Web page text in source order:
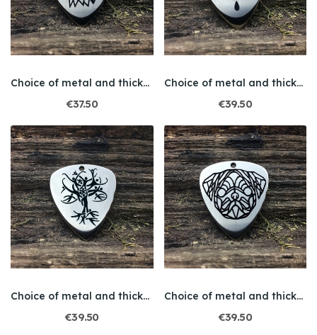
Choice of metal and thickness / Engraved / Eagle
€37.50
Choice of metal and thickness / Engraving /...
€39.50
Choice of metal and thickness / Engraving /...
€39.50
Choice of metal and thickness / Engraving / Dog
€39.50